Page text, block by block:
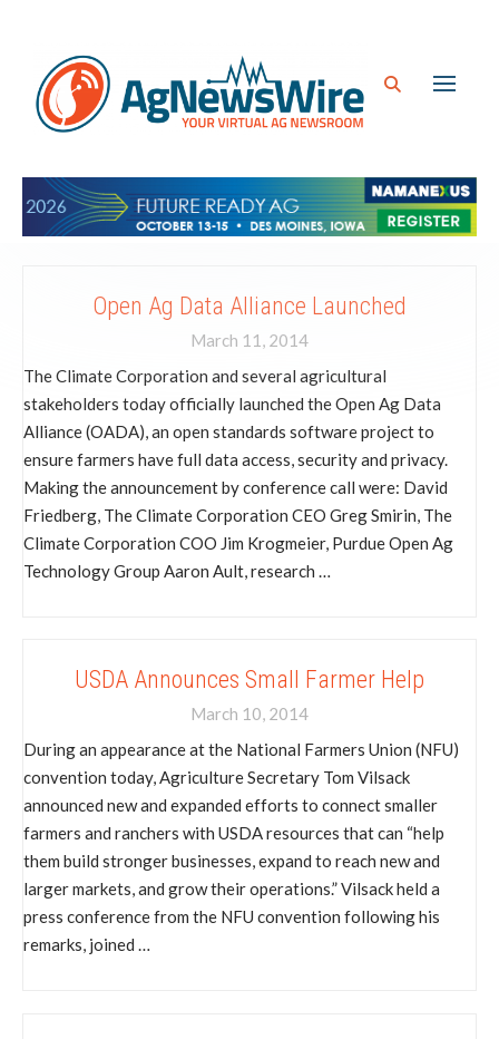
Open Ag Data Alliance Launched
March 11, 2014
The Climate Corporation and several agricultural
stakeholders today officially launched the Open Ag Data
Alliance (OADA), an open standards software project to
ensure farmers have full data access, security and privacy.
Making the announcement by conference call were: David
Friedberg, The Climate Corporation CEO Greg Smirin, The
Climate Corporation COO Jim Krogmeier, Purdue Open Ag
Technology Group Aaron Ault, research …
USDA Announces Small Farmer Help
March 10, 2014
During an appearance at the National Farmers Union (NFU)
convention today, Agriculture Secretary Tom Vilsack
announced new and expanded efforts to connect smaller
farmers and ranchers with USDA resources that can “help
them build stronger businesses, expand to reach new and
larger markets, and grow their operations.” Vilsack held a
press conference from the NFU convention following his
remarks, joined …